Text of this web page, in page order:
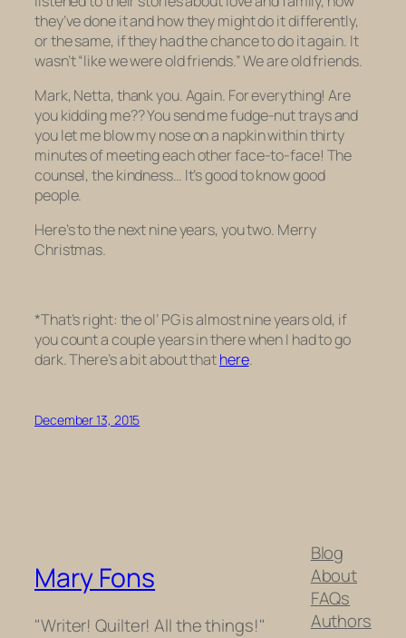
they’ve done it and how they might do it differently,
or the same, if they had the chance to do it again. It
wasn’t “like we were old friends.” Weareold friends.
Mark, Netta, thank you. Again. For everything! Are
you kidding me?? You send me fudge-nut traysand
you let me blow my nose on a napkin within thirty
minutes of meeting each other face-to-face! The
counsel, the kindness… It’s good to know good
people.
Here’s to the next nine years, you two. Merry
Christmas.
*That’s right: the ol’ PG is almost nine years old, if
you count a couple years in there when I had to go
dark. There’s a bit about thathere.
December 13, 2015
Mary Fons
"Writer! Quilter! All the things!"
Blog
About
FAQs
Authors